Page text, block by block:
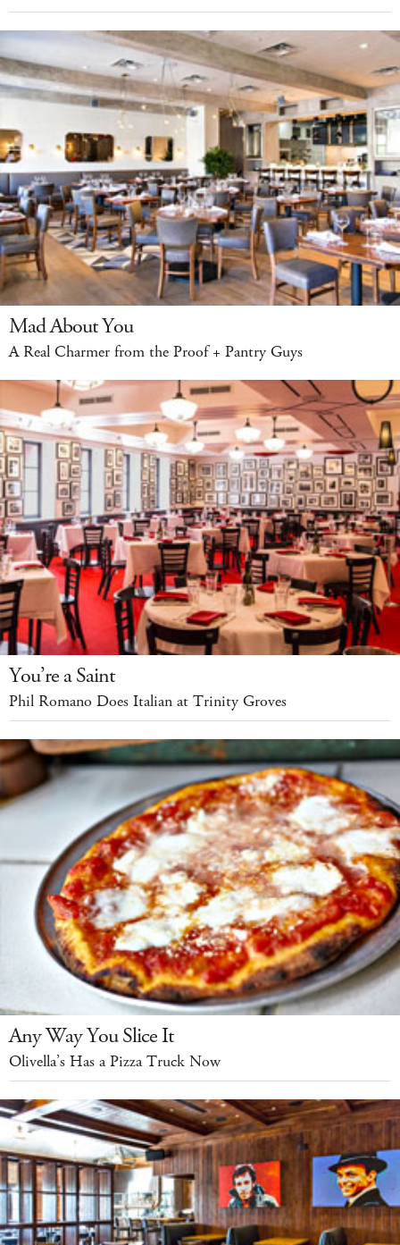
Mad About You
A Real Charmer from the Proof + Pantry Guys
You’re a Saint
Phil Romano Does Italian at Trinity Groves
Any Way You Slice It
Olivella’s Has a Pizza Truck Now